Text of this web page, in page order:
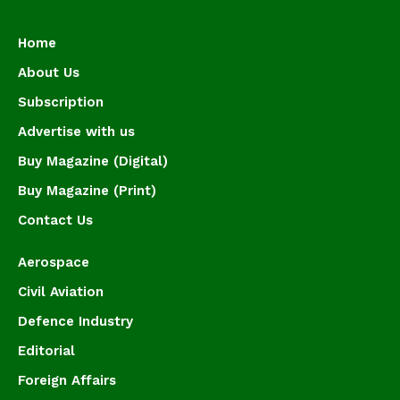
Home
About Us
Subscription
Advertise with us
Buy Magazine (Digital)
Buy Magazine (Print)
Contact Us
Aerospace
Civil Aviation
Defence Industry
Editorial
Foreign Affairs